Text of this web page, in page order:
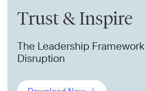
Trust & Inspire
The Leadership
Disruption